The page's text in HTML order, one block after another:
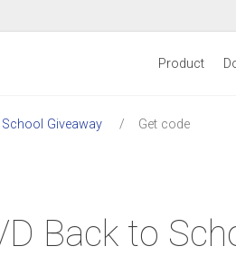
Product
Giveaway Get code
Back to